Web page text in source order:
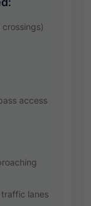
access
lanes